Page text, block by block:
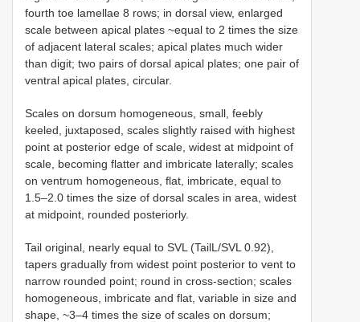
fourth toe lamellae 8 rows; in dorsal view, enlarged
scale between apical plates ~equal to 2 times the size
of adjacent lateral scales; apical plates much wider
than digit; two pairs of dorsal apical plates; one pair of
ventral apical plates, circular.
Scales on dorsum homogeneous, small, feebly
keeled, juxtaposed, scales slightly raised with highest
point at posterior edge of scale, widest at midpoint of
scale, becoming flatter and imbricate laterally; scales
on ventrum homogeneous, flat, imbricate, equal to
1.5–2.0 times the size of dorsal scales in area, widest
at midpoint, rounded posteriorly.
Tail original, nearly equal to SVL (TailL/SVL 0.92),
tapers gradually from widest point posterior to vent to
narrow rounded point; round in cross-section; scales
homogeneous, imbricate and flat, variable in size and
shape, ~3–4 times the size of scales on dorsum;